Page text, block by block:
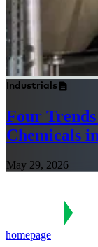
Industrials
Four
Chemicals
May 29, 2026
homepage